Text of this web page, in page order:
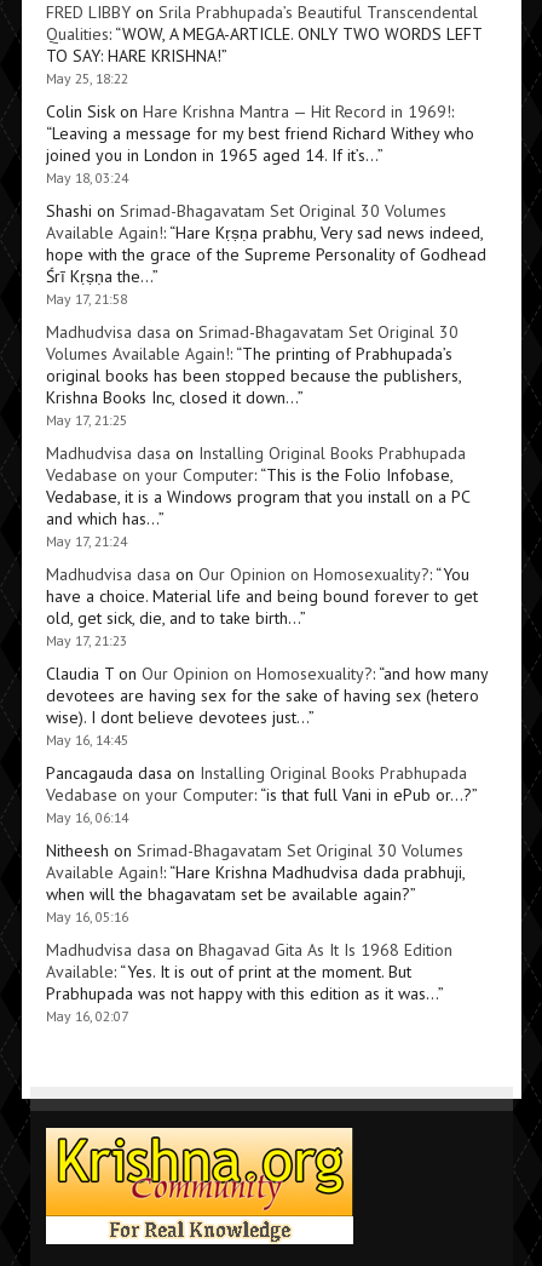
FRED LIBBYon Srila Prabhupada’s Beautiful Transcendental
Qualities: “WOW, A MEGA-ARTICLE. ONLY TWO WORDS LEFT
TO SAY: HARE KRISHNA!”
May 25, 18:22
Colin Siskon Hare Krishna Mantra — Hit Record in 1969!:
“Leaving a message for my best friend Richard Withey who
joined you in London in 1965 aged 14. If it’s…”
May 18, 03:24
Shashi on Srimad-Bhagavatam Set Original 30 Volumes
Available Again!: “Hare Kṛṣṇa prabhu, Very sad news indeed,
hope with the grace of the Supreme Personality of Godhead
Śrī Kṛṣṇa the…”
May 17, 21:58
Madhudvisa dasa on Srimad-Bhagavatam Set Original 30
Volumes Available Again!: “The printing of Prabhupada’s
original books has been stopped because the publishers,
Krishna Books Inc, closed it down…”
May 17, 21:25
Madhudvisa dasa on Installing Original Books Prabhupada
Vedabase on your Computer: “This is the Folio Infobase,
Vedabase, it is a Windows program that you install on a PC
and which has…”
May 17, 21:24
Madhudvisa dasa on Our Opinion on Homosexuality?: “You
have a choice. Material life and being bound forever to get
old, get sick, die, and to take birth…”
May 17, 21:23
Claudia Ton Our Opinion on Homosexuality?: “and how many
devotees are having sex for the sake of having sex (hetero
wise). I dont believe devotees just…”
May 16, 14:45
Pancagauda dasa on Installing Original Books Prabhupada
Vedabase on your Computer: “is that full Vani in ePub or…?”
May 16, 06:14
Nitheesh on Srimad-Bhagavatam Set Original 30 Volumes
Available Again!: “Hare Krishna Madhudvisa dada prabhuji,
when will the bhagavatam set be available again?”
May 16, 05:16
Madhudvisa dasa on Bhagavad Gita As It Is 1968 Edition
Available: “Yes. It is out of print at the moment. But
Prabhupada was not happy with this edition as it was…”
May 16, 02:07